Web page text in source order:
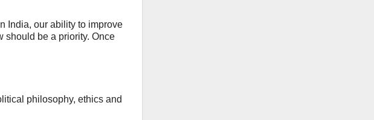
India, our ability to improve
should be a priority. Once
philosophy, ethics and